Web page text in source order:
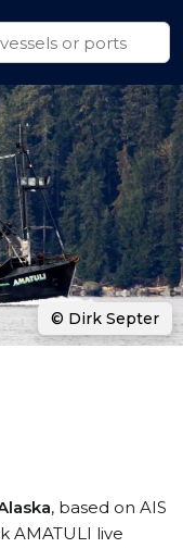
, based on AIS
AMATULI live
© Dirk Septer